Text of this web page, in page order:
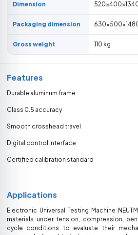
Dimension
Packaging dimension
Gross weight 110 kg
Features
Durable aluminum frame
Class 0.5 accuracy
Smooth crosshead travel
Digital control interface
Certified calibration standard
Applications
Electronic Universal Testing Machine
materials under tension, compression,
cycle conditions to evaluate their